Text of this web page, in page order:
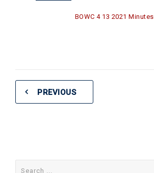
BOWC 4 13 2021 Minutes
PREVIOUS